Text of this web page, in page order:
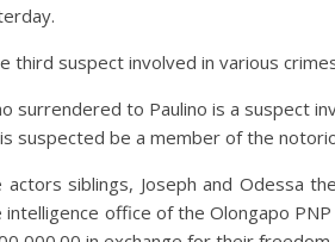
third suspect involved in various
surrendered to Paulino is a suspect
suspected be a member of the
actors siblings, Joseph and Odessa
office of the Olongapo